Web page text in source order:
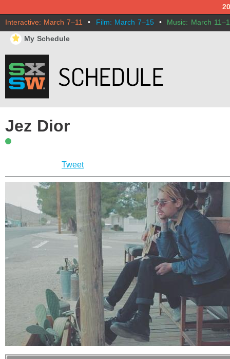
Interactive: March 7–11 • Film: March 7–15 • Music: March
⋆ My Schedule
Jez Dior
Tweet